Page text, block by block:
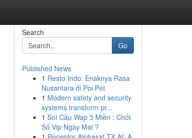
Search
Go
Published News
1 Resto Indo: Enaknya Rasa
Nusantara di Poi Pet
1 Modern safety and security
systems transform pr...
1 Soi Cầu Wap 3 Miền : Chốt
Số Vip Ngày Mai ?